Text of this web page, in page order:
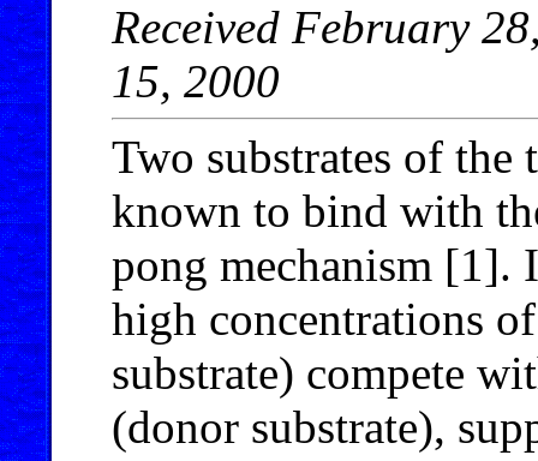
Received February
15, 2000
Two substrates of the
known to bind with
pong mechanism [1].
high concentrations
substrate) compete
(donor substrate),